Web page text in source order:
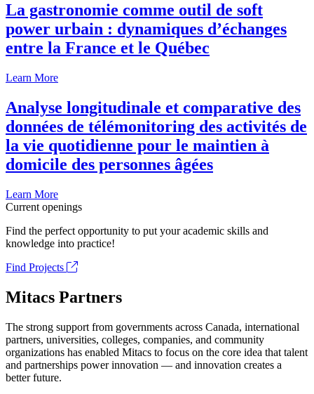
La gastronomie comme outil de soft
power urbain : dynamiques d’échanges
entre la France et le Québec
Learn More
Analyse longitudinale et comparative des
données de télémonitoring des activités de
la vie quotidienne pour le maintien à
domicile des personnes âgées
Learn More
Current openings
Find the perfect opportunity to put your academic skills and
knowledge into practice!
Find Projects
Mitacs Partners
The strong support from governments across Canada, international
partners, universities, colleges, companies, and community
organizations has enabled Mitacs to focus on the core idea that talent
and partnerships power innovation — and innovation creates a
better future.